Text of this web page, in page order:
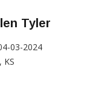
Tyler
03-2024
KS